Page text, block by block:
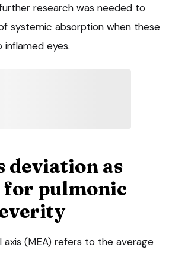
research was needed to
systemic absorption when these
eyes.
deviation as
pulmonic
axis (MEA) refers to the average